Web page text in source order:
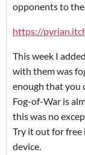
opponents to
https://
This week I
with them was
enough that you
Fog-of-War is
this was no
Try it out for free
device.